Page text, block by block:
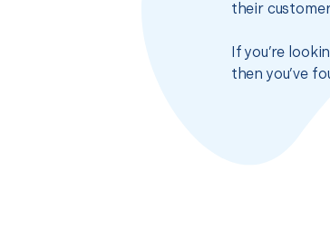
their
If you’re
then you’ve